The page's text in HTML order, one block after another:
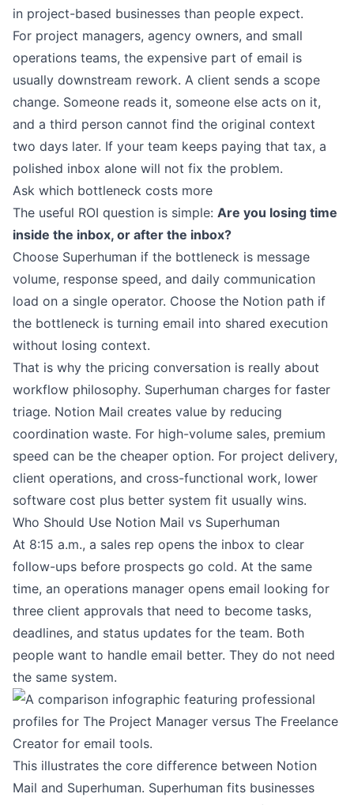
in project-based businesses than people expect.
For project managers, agency owners, and small
operations teams, the expensive part of email is
usually downstream rework. A client sends a scope
change. Someone reads it, someone else acts on it,
and a third person cannot find the original context
two days later. If your team keeps paying that tax, a
polished inbox alone will not fix the problem.
Ask which bottleneck costs more
The useful ROI question is simple: Are you losing time
inside the inbox, or after the inbox?
Choose Superhuman if the bottleneck is message
volume, response speed, and daily communication
load on a single operator. Choose the Notion path if
the bottleneck is turning email into shared execution
without losing context.
That is why the pricing conversation is really about
workflow philosophy. Superhuman charges for faster
triage. Notion Mail creates value by reducing
coordination waste. For high-volume sales, premium
speed can be the cheaper option. For project delivery,
client operations, and cross-functional work, lower
software cost plus better system fit usually wins.
Who Should Use Notion Mail vs Superhuman
At 8:15 a.m., a sales rep opens the inbox to clear
follow-ups before prospects go cold. At the same
time, an operations manager opens email looking for
three client approvals that need to become tasks,
deadlines, and status updates for the team. Both
people want to handle email better. They do not need
the same system.
This illustrates the core difference between Notion
Mail and Superhuman. Superhuman fits businesses